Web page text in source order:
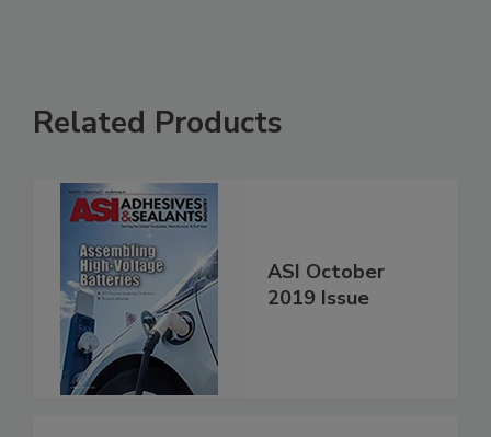
Related Products
ASI October
2019 Issue